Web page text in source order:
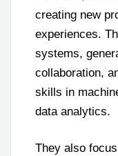
creating new
experiences.
systems,
collaboration,
skills in
data analytics.
They also